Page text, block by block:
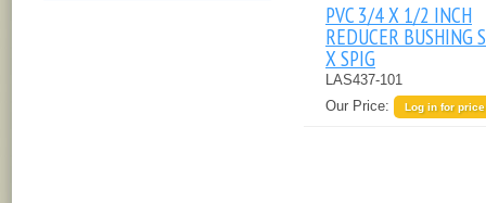
PVC 3/4 X 1/2 INCH
REDUCER BUSHING
X SPIG
LAS437-101
Our Price:
Log in for price